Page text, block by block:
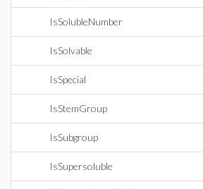
IsSolubleNumber
IsSolvable
IsSpecial
IsStemGroup
IsSubgroup
IsSupersoluble